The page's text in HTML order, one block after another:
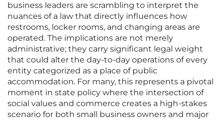
business leaders are scrambling to interpret the
nuances of a law that directly influences how
restrooms, locker rooms, and changing areas are
operated. The implications are not merely
administrative; they carry significant legal weight
that could alter the day-to-day operations of every
entity categorized as a place of public
accommodation. For many, this represents a pivotal
moment in state policy where the intersection of
social values and commerce creates a high-stakes
scenario for both small business owners and major